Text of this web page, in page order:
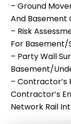
– Ground
And Basement
– Risk
For
– Party Wall
Basement/
– Contractor’s
Contractor’s
Network Rail